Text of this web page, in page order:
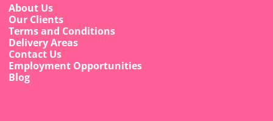
About Us
Our Clients
Terms and Conditions
Delivery Areas
Contact Us
Employment Opportunities
Blog